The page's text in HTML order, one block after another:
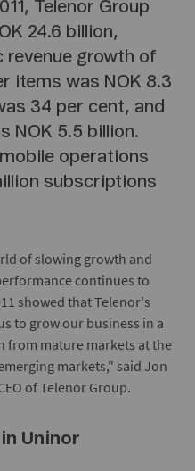
Telenor Group
24.6 billion,
revenue growth of
items was NOK 8.3
34 per cent, and
NOK 5.5 billion.
operations
subscriptions
of slowing growth and
continues to
showed that Telenor's
to grow our business in a
from mature markets at the
markets," said Jon
of Telenor Group.
Uninor